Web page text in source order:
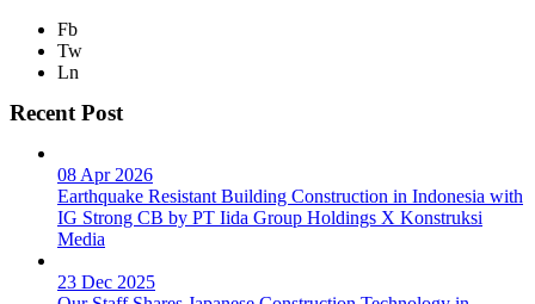
Fb
Tw
Ln
Recent Post
08 Apr 2026
Earthquake Resistant Building Construction in Indonesia with
IG Strong CB by PT Iida Group Holdings X Konstruksi
Media
23 Dec 2025